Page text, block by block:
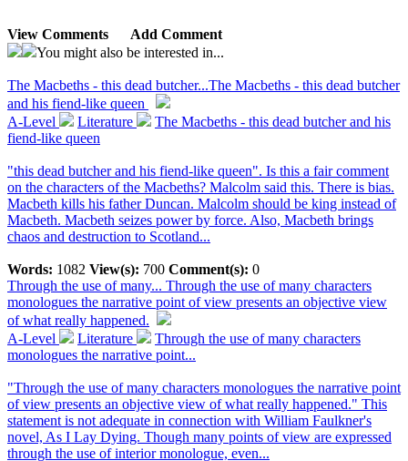
View Comments
Add Comment
You might also be interested in...
The Macbeths - this dead butcher...The Macbeths - this dead butcher
and his fiend-like queen
A-Level
Literature
The Macbeths - this dead butcher and his
fiend-like queen
"this dead butcher and his fiend-like queen". Is this a fair comment
on the characters of the Macbeths? Malcolm said this. There is bias.
Macbeth kills his father Duncan. Malcolm should be king instead of
Macbeth. Macbeth seizes power by force. Also, Macbeth brings
chaos and destruction to Scotland...
Words: 1082 View(s): 700 Comment(s): 0
Through the use of many... Through the use of many characters
monologues the narrative point of view presents an objective view
of what really happened.
A-Level
Literature
Through the use of many characters
monologues the narrative point...
"Through the use of many characters monologues the narrative point
of view presents an objective view of what really happened." This
statement is not adequate in connection with William Faulkner's
novel, As I Lay Dying. Though many points of view are expressed
through the use of interior monologue, even...